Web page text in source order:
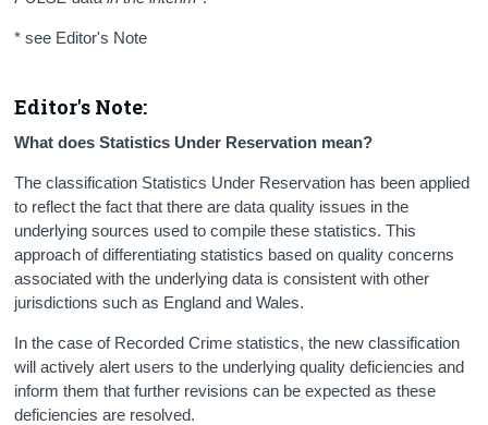
* see Editor's Note
Editor's Note:
What does Statistics Under Reservation mean?
The classification Statistics Under Reservation has been applied
to reflect the fact that there are data quality issues in the
underlying sources used to compile these statistics. This
approach of differentiating statistics based on quality concerns
associated with the underlying data is consistent with other
jurisdictions such as England and Wales.
In the case of Recorded Crime statistics, the new classification
will actively alert users to the underlying quality deficiencies and
inform them that further revisions can be expected as these
deficiencies are resolved.